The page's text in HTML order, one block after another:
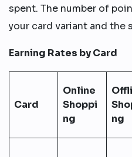
spent. The number of
your card variant and the
Earning Rates by Card
Card
Online
Shoppi
ng
ng